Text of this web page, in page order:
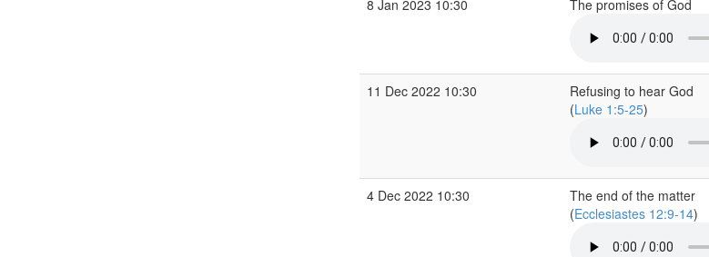
8 Jan 2023 10:30 The promises of God
11 Dec 2022 10:30
Refusing to hear God
(Luke 1:5-25)
4 Dec 2022 10:30
The end of the matter
(Ecclesiastes 12:9-14)